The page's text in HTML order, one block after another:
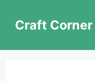
contentCraft Corner